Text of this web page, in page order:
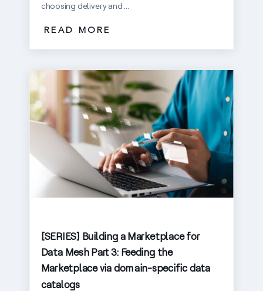
choosing delivery and ...
READ MORE
[SERIES] Building a Marketplace for
Data Mesh Part 3: Feeding the
Marketplace via domain-specific data
catalogs